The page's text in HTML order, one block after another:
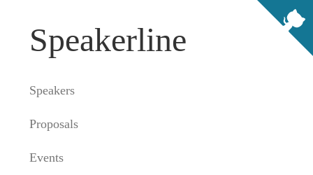
Speakerline
Speakers
Proposals
Events